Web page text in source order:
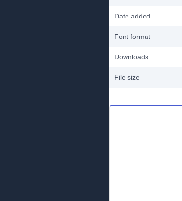
Date added
Font format
Downloads
File size